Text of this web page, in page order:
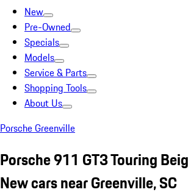
New
Pre-Owned
Specials
Models
Service & Parts
Shopping Tools
About Us
Porsche Greenville
Porsche 911 GT3 Touring
New cars near Greenville, SC